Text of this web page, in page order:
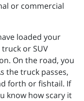
or commercial
loaded your
or SUV
On the road, you
the truck passes,
forth or fishtail. If
know how scary it